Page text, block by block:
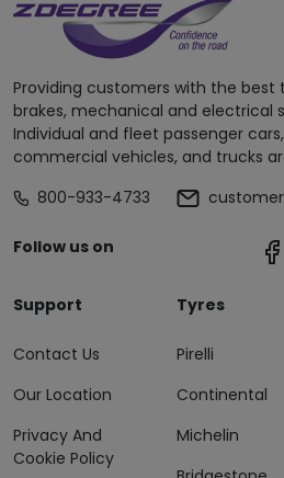
Providing customers with the best
brakes, mechanical and electrical
Individual and fleet passenger cars,
commercial vehicles, and trucks
800-933-4733
Follow us on
Support
Contact Us
Our Location
Privacy And
Cookie Policy
Tyres
Pirelli
Continental
Michelin